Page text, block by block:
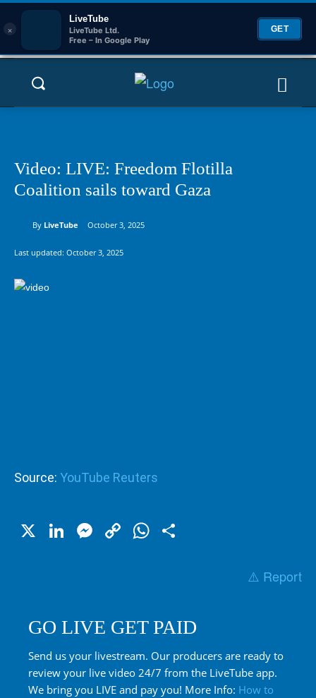
×
LiveTube
LiveTube Ltd.
Free – In Google Play
GET
Video: LIVE: Freedom Flotilla
Coalition sails toward Gaza
By LiveTube October 3, 2025
Last updated: October 3, 2025
Source: YouTube Reuters
X LinkedIn
Messenger
CopyWhatsApp
⚠️ Report
GO LIVE GET PAID
Send us your livestream. Our producers are ready to
review your live video 24/7 from the LiveTube app.
We bring you LIVE and pay you! More Info: How to